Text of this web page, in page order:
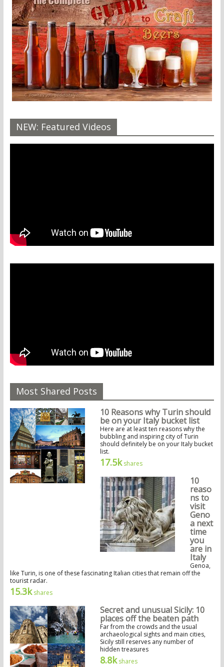
NEW: Featured Videos
Most Shared Posts
10 Reasons why Turin should
be on your Italy bucket list
Here are at least ten reasons why the
bubbling and inspiring city of Turin
should definitely be on your Italy bucket
list.
17.5kshares
10
reaso
ns to
visit
Geno
a next
time
you
are in
Italy
Genoa,
like Turin, is one of these fascinating Italian cities that remain off the
tourist radar.
15.3kshares
Secret and unusual Sicily: 10
places off the beaten path
Far from the crowds and the usual
archaeological sights and main cities,
Sicily still reserves any number of
hidden treasures
8.8kshares